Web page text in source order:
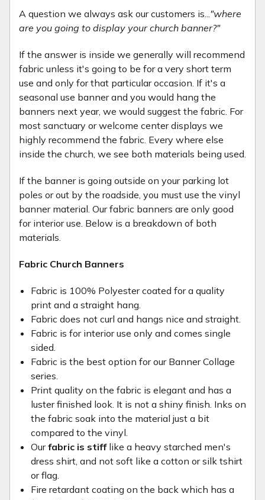
A question we always ask our customers is..."where
are you going to display your church banner?"
If the answer is inside we generally will recommend
fabric unless it's going to be for a very short term
use and only for that particular occasion. If it's a
seasonal use banner and you would hang the
banners next year, we would suggest the fabric. For
most sanctuary or welcome center displays we
highly recommend the fabric. Every where else
inside the church, we see both materials being used.
If the banner is going outside on your parking lot
poles or out by the roadside, you must use the vinyl
banner material. Our fabric banners are only good
for interior use. Below is a breakdown of both
materials.
Fabric Church Banners
Fabric is 100% Polyester coated for a quality
print and a straight hang.
Fabric does not curl and hangs nice and straight.
Fabric is for interior use only and comes single
sided.
Fabric is the best option for our Banner Collage
series.
Print quality on the fabric is elegant and has a
luster finished look. It is not a shiny finish. Inks on
the fabric soak into the material just a bit
compared to the vinyl.
Ourfabric is stifflike a heavy starched men's
dress shirt, and not soft like a cotton or silk tshirt
or flag.
Fire retardant coating on the back which has a